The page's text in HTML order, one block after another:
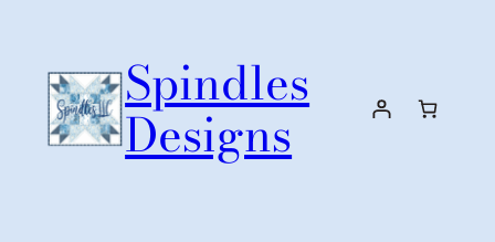
content
Spindles
Designs